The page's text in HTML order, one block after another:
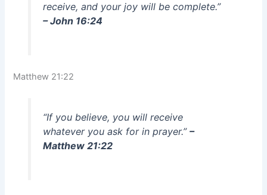
receive, and your joy will be complete.”
– John 16:24
Matthew 21:22
“If you believe, you will receive
whatever you ask for in prayer.” –
Matthew 21:22